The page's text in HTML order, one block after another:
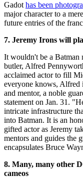
Gadot has been
major character to a
future entries of the
7. Jeremy Irons will
It wouldn't be a
butler, Alfred
acclaimed actor to fill
everyone knows, Alfred
and mentor, a noble
statement on Jan. 31.
intricate infrastructure
into Batman. It is an
gifted actor as Jeremy
mentors and guides the
encapsulates Bruce
8. Many, many other
cameos